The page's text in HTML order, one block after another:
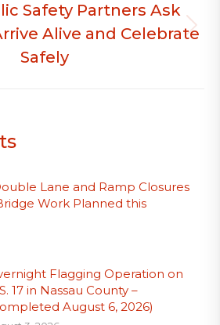
Next
post:
Safety Partners Ask
Alive and Celebrate
Safely
Lane and Ramp Closures
Work Planned this
Flagging Operation on
17 in Nassau County –
August 6, 2026)